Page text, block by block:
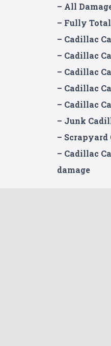
– All
– Fully
– Cadillac
– Cadillac
– Cadillac
– Cadillac
– Cadillac
– Junk
– Scrapyard
– Cadillac
damage